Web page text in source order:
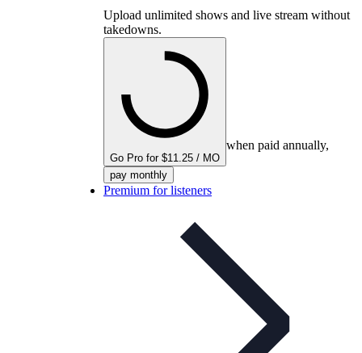
Upload unlimited shows and live stream without
takedowns.
Go Pro for $11.25 / MO
when paid annually,
pay monthly
Premium for listeners